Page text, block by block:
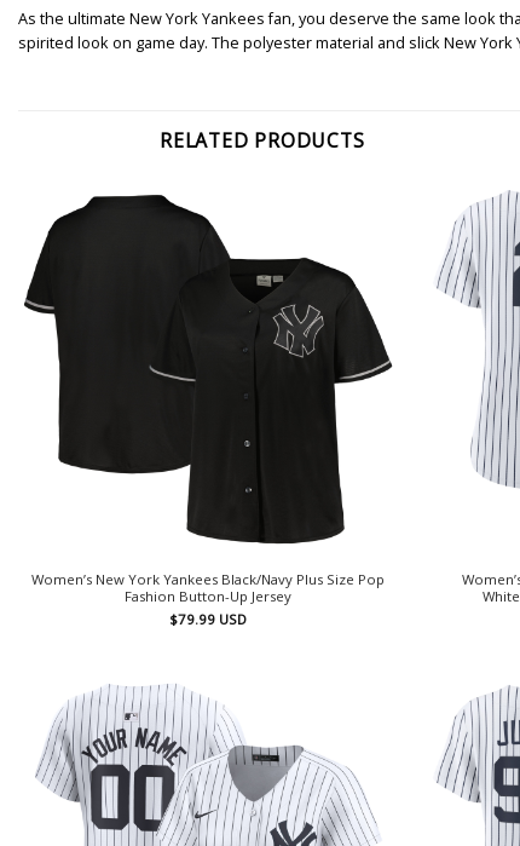
As the ultimate New York Yankees fan, you deserve the same look
spirited look on game day. The polyester material and slick New
RELATED PRODUCTS
Women’s New York Yankees Black/Navy Plus Size Pop
Fashion Button-Up Jersey
$79.99 USD